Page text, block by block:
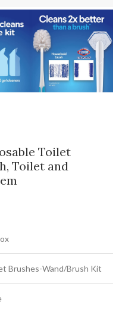
Toilet
Toilet and
Brushes-Wand/Brush Kit